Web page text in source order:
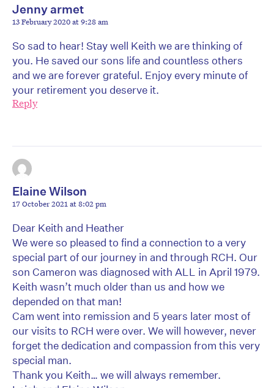
Jenny armet
13 February 2020 at 9:28 am
So sad to hear! Stay well Keith we are thinking of
you. He saved our sons life and countless others
and we are forever grateful. Enjoy every minute of
your retirement you deserve it.
Reply
Elaine Wilson
17 October 2021 at 8:02 pm
Dear Keith and Heather
We were so pleased to find a connection to a very
special part of our journey in and through RCH. Our
son Cameron was diagnosed with ALL in April 1979.
Keith wasn’t much older than us and how we
depended on that man!
Cam went into remission and 5 years later most of
our visits to RCH were over. We will however, never
forget the dedication and compassion from this very
special man.
Thank you Keith… we will always remember.